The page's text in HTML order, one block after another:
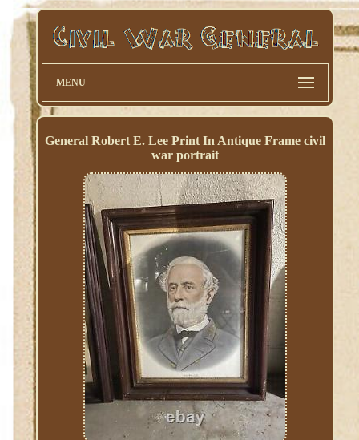
MENU
General Robert E. Lee Print In Antique Frame civil
war portrait